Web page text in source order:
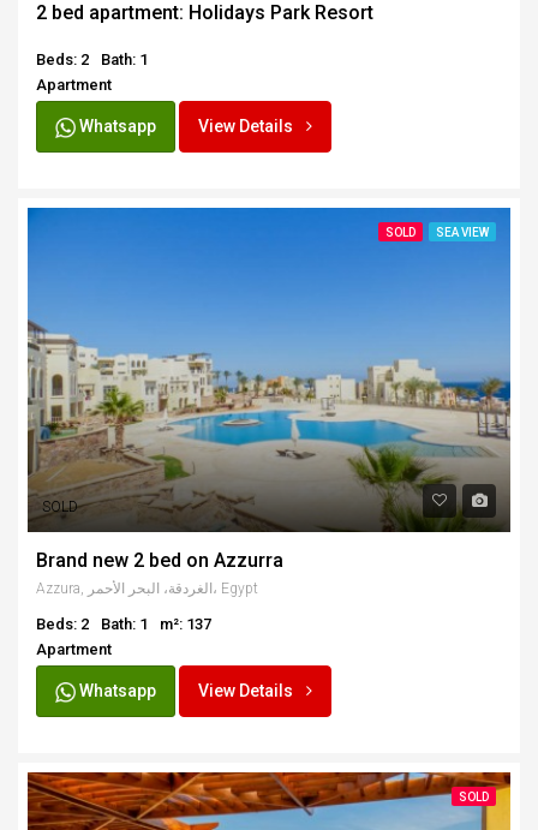
2 bed apartment: Holidays Park Resort
Beds: 2
Bath: 1
Apartment
Whatsapp View Details
SOLD SEA VIEW
SOLD
Brand new 2 bed on Azzurra
Azzura, الغردقة، البحر الأحمر، Egypt
Beds: 2 Bath: 1
m²: 137
Apartment
Whatsapp View Details
SOLD